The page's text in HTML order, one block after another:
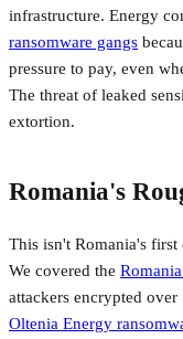
infrastructure. Energy
ransomware gangs
pressure to pay, even
The threat of leaked
extortion.
Romania's
This isn't Romania's
We covered the
attackers encrypted
Oltenia Energy